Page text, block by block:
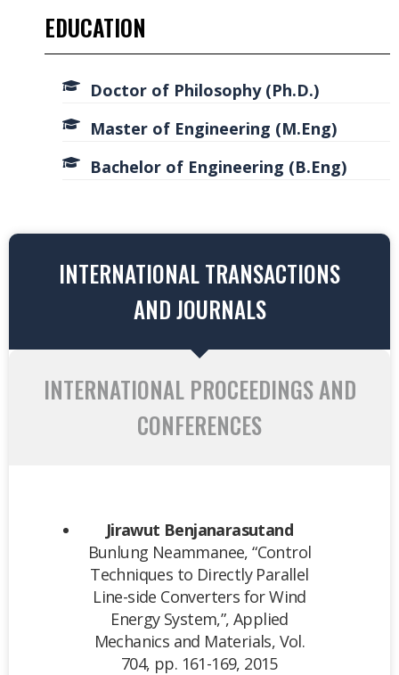
EDUCATION
Doctor of Philosophy (Ph.D.)
Master of Engineering (M.Eng)
Bachelor of Engineering (B.Eng)
INTERNATIONAL TRANSACTIONS
AND JOURNALS
INTERNATIONAL PROCEEDINGS AND
CONFERENCES
Jirawut Benjanarasutand
Bunlung Neammanee, “Control
Techniques to Directly Parallel
Line-side Converters for Wind
Energy System,”, Applied
Mechanics and Materials, Vol.
704, pp. 161-169, 2015